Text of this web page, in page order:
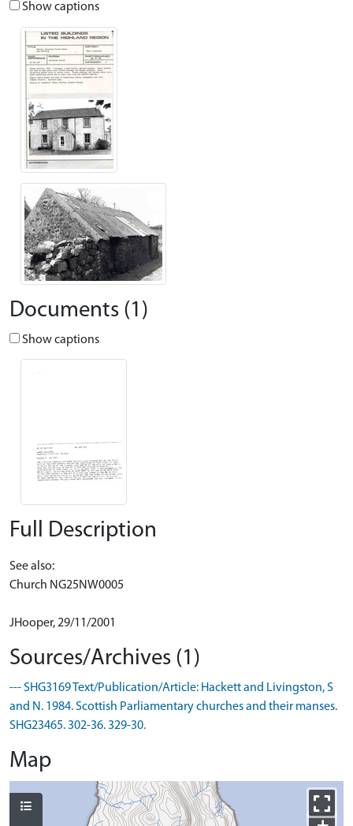
Show captions
Documents (1)
Show captions
Full Description
See also:
Church NG25NW0005
JHooper, 29/11/2001
Sources/Archives (1)
--- SHG3169 Text/Publication/Article: Hackett and Livingston, S
and N. 1984. Scottish Parliamentary churches and their manses.
SHG23465. 302-36. 329-30.
Map